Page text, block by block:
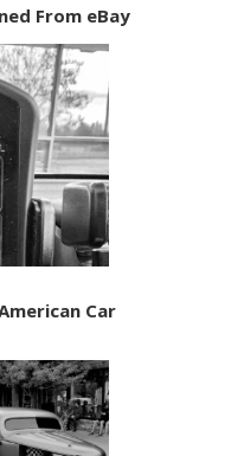
From eBay
Car